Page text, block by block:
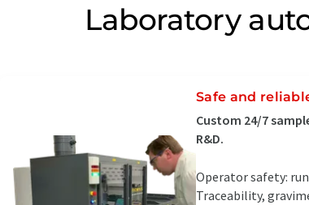
Laboratory
Safe and
Custom 24/7
R&D.
Operator safety:
Traceability,